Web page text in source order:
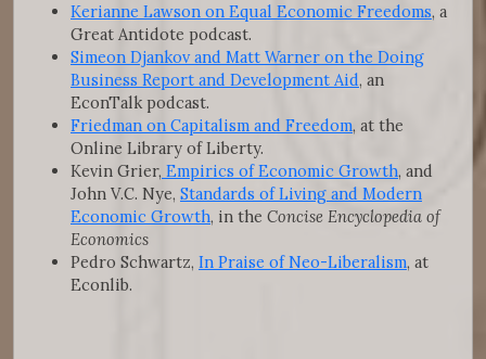
Kerianne Lawson on Equal Economic Freedoms, a
Great Antidote podcast.
Simeon Djankov and Matt Warner on the Doing
Business Report and Development Aid, an
EconTalk podcast.
Friedman on Capitalism and Freedom, at the
Online Library of Liberty.
Kevin Grier, Empirics of Economic Growth, and
John V.C. Nye, Standards of Living and Modern
Economic Growth, in the Concise Encyclopedia of
Economics
Pedro Schwartz, In Praise of Neo-Liberalism, at
Econlib.